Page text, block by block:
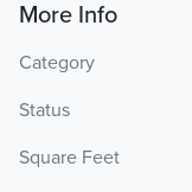
More Info
Category
Status
Square Feet